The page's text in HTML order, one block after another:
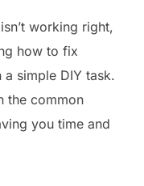
working right,
how to fix
simple DIY task.
the common
you time and